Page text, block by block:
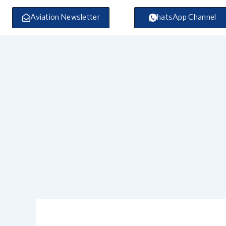
Skip
content
Aviation Newsletter WhatsApp Channel